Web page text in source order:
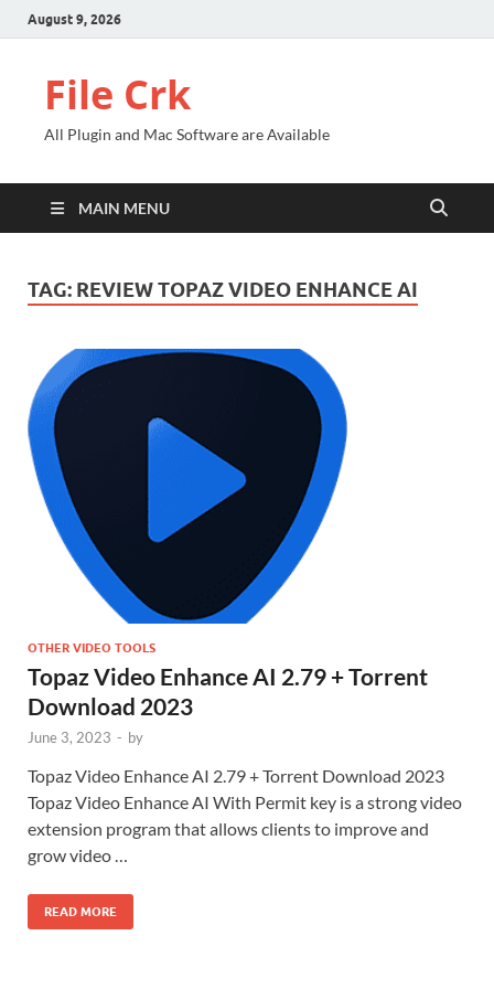
August 9, 2026
File Crk
All Plugin and Mac Software are Available
MAIN MENU
TAG: REVIEW TOPAZ VIDEO ENHANCE AI
OTHER VIDEO TOOLS
Topaz Video Enhance AI 2.79 + Torrent
Download 2023
June 3, 2023 - by
Topaz Video Enhance AI 2.79 + Torrent Download 2023
Topaz Video Enhance AI With Permit key is a strong video
extension program that allows clients to improve and
grow video …
READ MORE